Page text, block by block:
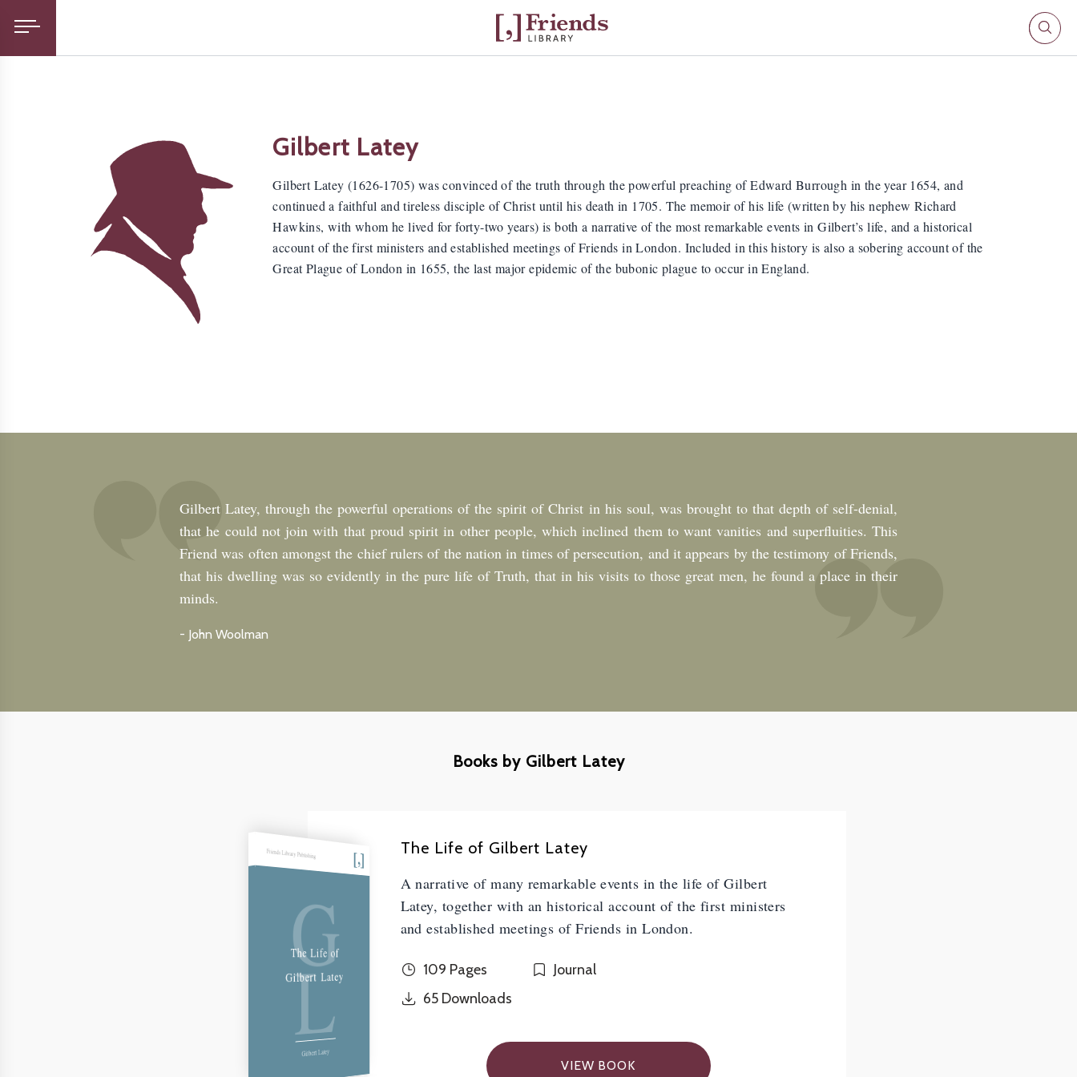
Gilbert Latey
Gilbert Latey (1626-1705) was convinced of the truth through the powerful preaching of Edward Burrough in the year 1654, and
continued a faithful and tireless disciple of Christ until his death in 1705. The memoir of his life (written by his nephew Richard
Hawkins, with whom he lived for forty-two years) is both a narrative of the most remarkable events in Gilbert’s life, and a historical
account of the first ministers and established meetings of Friends in London. Included in this history is also a sobering account of the
Great Plague of London in 1655, the last major epidemic of the bubonic plague to occur in England.
Gilbert Latey, through the powerful operations of the spirit of Christ in his soul, was brought to that depth of self-denial,
that he could not join with that proud spirit in other people, which inclined them to want vanities and superfluities. This
Friend was often amongst the chief rulers of the nation in times of persecution, and it appears by the testimony of Friends,
that his dwelling was so evidently in the pure life of Truth, that in his visits to those great men, he found a place in their
minds.
- John Woolman
Books by Gilbert Latey
Friends Library Publishing
G
L
The Life of
Gilbert Latey
Gilbert Latey
The Life of Gilbert Latey
A narrative of many remarkable events in the life of Gilbert
Latey, together with an historical account of the first ministers
and established meetings of Friends in London.
109 Pages
Journal
65Downloads
VIEW BOOK